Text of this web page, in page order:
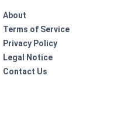
About
Terms of Service
Privacy Policy
Legal Notice
Contact Us